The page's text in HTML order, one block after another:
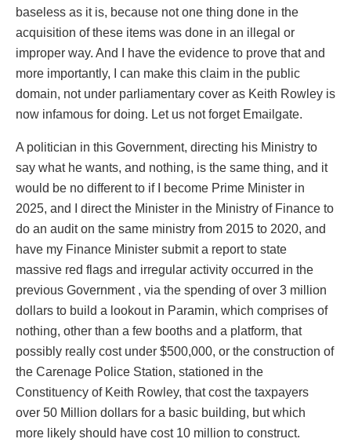
baseless as it is, because not one thing done in the
acquisition of these items was done in an illegal or
improper way. And I have the evidence to prove that and
more importantly, I can make this claim in the public
domain, not under parliamentary cover as Keith Rowley is
now infamous for doing. Let us not forget Emailgate.
A politician in this Government, directing his Ministry to
say what he wants, and nothing, is the same thing, and it
would be no different to if I become Prime Minister in
2025, and I direct the Minister in the Ministry of Finance to
do an audit on the same ministry from 2015 to 2020, and
have my Finance Minister submit a report to state
massive red flags and irregular activity occurred in the
previous Government , via the spending of over 3 million
dollars to build a lookout in Paramin, which comprises of
nothing, other than a few booths and a platform, that
possibly really cost under $500,000, or the construction of
the Carenage Police Station, stationed in the
Constituency of Keith Rowley, that cost the taxpayers
over 50 Million dollars for a basic building, but which
more likely should have cost 10 million to construct.